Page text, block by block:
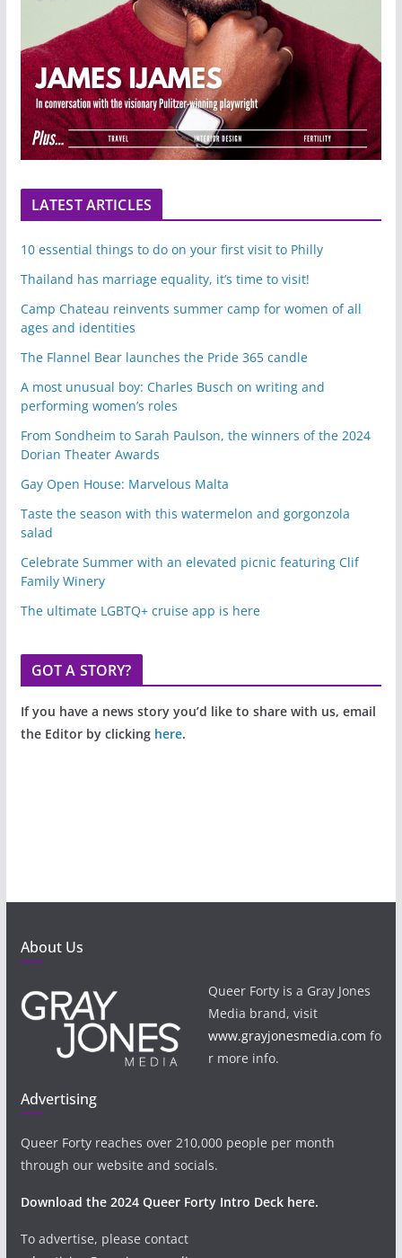
LATEST ARTICLES
10 essential things to do on your first visit to Philly
Thailand has marriage equality, it’s time to visit!
Camp Chateau reinvents summer camp for women of all
ages and identities
The Flannel Bear launches the Pride 365 candle
A most unusual boy: Charles Busch on writing and
performing women’s roles
From Sondheim to Sarah Paulson, the winners of the 2024
Dorian Theater Awards
Gay Open House: Marvelous Malta
Taste the season with this watermelon and gorgonzola
salad
Celebrate Summer with an elevated picnic featuring Clif
Family Winery
The ultimate LGBTQ+ cruise app is here
GOT A STORY?
If you have a news story you’d like to share with us, email
the Editor by clicking here.
About Us
Queer Forty is a Gray Jones
Media brand, visit
www.grayjonesmedia.com fo
r more info.
Advertising
Queer Forty reaches over 210,000 people per month
through our website and socials.
Download the 2024 Queer Forty Intro Deck here.
To advertise, please contact